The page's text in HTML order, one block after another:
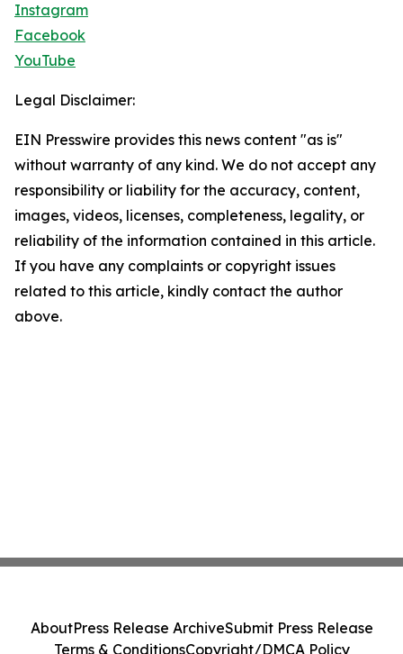
Instagram
Facebook
YouTube
Legal Disclaimer:
EIN Presswire provides this news content "as is"
without warranty of any kind. We do not accept any
responsibility or liability for the accuracy, content,
images, videos, licenses, completeness, legality, or
reliability of the information contained in this article.
If you have any complaints or copyright issues
related to this article, kindly contact the author
above.
AboutPress Release ArchiveSubmit Press Release
Terms & ConditionsCopyright/DMCA Policy